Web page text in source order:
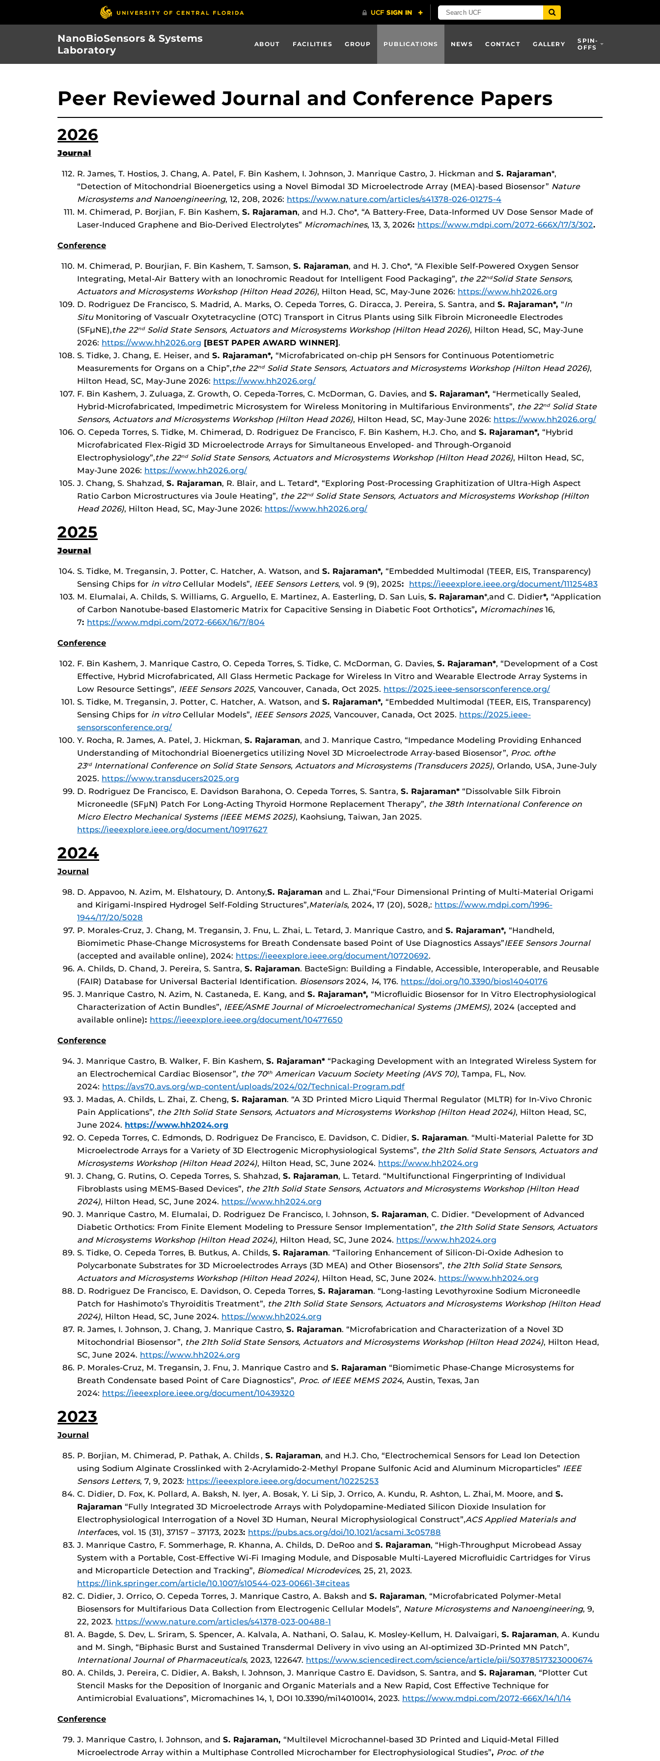
NanoBioSensors & Systems
Laboratory
ABOUT FACILITIES GROUP PUBLICATIONS NEWS CONTACT GALLERY
SPIN-
OFFS
Peer Reviewed Journal and Conference Papers
2026
Journal
R. James, T. Hostios, J. Chang, A. Patel, F. Bin Kashem, I. Johnson, J. Manrique Castro, J. Hickman and S. Rajaraman*,
“Detection of Mitochondrial Bioenergetics using a Novel Bimodal 3D Microelectrode Array (MEA)-based Biosensor” Nature
Microsystems and Nanoengineering, 12, 208, 2026: https://www.nature.com/articles/s41378-026-01275-4
M. Chimerad, P. Borjian, F. Bin Kashem, S. Rajaraman, and H.J. Cho*, “A Battery-Free, Data-Informed UV Dose Sensor Made of
Laser-Induced Graphene and Bio-Derived Electrolytes” Micromachines, 13, 3, 2026: https://www.mdpi.com/2072-666X/17/3/302.
Conference
M. Chimerad, P. Bourjian, F. Bin Kashem, T. Samson, S. Rajaraman, and H. J. Cho*, “A Flexible Self-Powered Oxygen Sensor
Integrating, Metal-Air Battery with an Ionochromic Readout for Intelligent Food Packaging”, the 22ndSolid State Sensors,
Actuators and Microsystems Workshop (Hilton Head 2026), Hilton Head, SC, May-June 2026: https://www.hh2026.org
D. Rodriguez De Francisco, S. Madrid, A. Marks, O. Cepeda Torres, G. Diracca, J. Pereira, S. Santra, and S. Rajaraman*, “In
SituMonitoring of Vascualr Oxytetracycline (OTC) Transport in Citrus Plants using Silk Fibroin Microneedle Electrodes
(SFµNE),the 22ndSolid State Sensors, Actuators and Microsystems Workshop (Hilton Head 2026), Hilton Head, SC, May-June
2026: https://www.hh2026.org [BEST PAPER AWARD WINNER].
S. Tidke, J. Chang, E. Heiser, and S. Rajaraman*, “Microfabricated on-chip pH Sensors for Continuous Potentiometric
Measurements for Organs on a Chip”,the 22ndSolid State Sensors, Actuators and Microsystems Workshop (Hilton Head 2026),
Hilton Head, SC, May-June 2026: https://www.hh2026.org/
F. Bin Kashem, J. Zuluaga, Z. Growth, O. Cepeda-Torres, C. McDorman, G. Davies, and S. Rajaraman*, “Hermetically Sealed,
Hybrid-Microfabricated, Impedimetric Microsystem for Wireless Monitoring in Multifarious Environments”, the 22ndSolid State
Sensors, Actuators and Microsystems Workshop (Hilton Head 2026), Hilton Head, SC, May-June 2026: https://www.hh2026.org/
O. Cepeda Torres, S. Tidke, M. Chimerad, D. Rodriguez De Francisco, F. Bin Kashem, H.J. Cho, and S. Rajaraman*, “Hybrid
Microfabricated Flex-Rigid 3D Microelectrode Arrays for Simultaneous Enveloped- and Through-Organoid
Electrophysiology”,the 22ndSolid State Sensors, Actuators and Microsystems Workshop (Hilton Head 2026), Hilton Head, SC,
May-June 2026: https://www.hh2026.org/
J. Chang, S. Shahzad, S. Rajaraman, R. Blair, and L. Tetard*, “Exploring Post-Processing Graphitization of Ultra-High Aspect
Ratio Carbon Microstructures via Joule Heating”, the 22ndSolid State Sensors, Actuators and Microsystems Workshop (Hilton
Head 2026), Hilton Head, SC, May-June 2026: https://www.hh2026.org/
2025
Journal
S. Tidke, M. Tregansin, J. Potter, C. Hatcher, A. Watson, and S. Rajaraman*, “Embedded Multimodal (TEER, EIS, Transparency)
Sensing Chips for in vitroCellular Models”, IEEE Sensors Letters, vol. 9 (9), 2025:
https://ieeexplore.ieee.org/document/11125483
M. Elumalai, A. Childs, S. Williams, G. Arguello, E. Martinez, A. Easterling, D. San Luis, S. Rajaraman*,and C. Didier*, “Application
of Carbon Nanotube-based Elastomeric Matrix for Capacitive Sensing in Diabetic Foot Orthotics”, Micromachines16,
7: https://www.mdpi.com/2072-666X/16/7/804
Conference
F. Bin Kashem, J. Manrique Castro, O. Cepeda Torres, S. Tidke, C. McDorman, G. Davies, S. Rajaraman*, “Development of a Cost
Effective, Hybrid Microfabricated, All Glass Hermetic Package for Wireless In Vitro and Wearable Electrode Array Systems in
Low Resource Settings”, IEEE Sensors 2025, Vancouver, Canada, Oct 2025. https://2025.ieee-sensorsconference.org/
S. Tidke, M. Tregansin, J. Potter, C. Hatcher, A. Watson, and S. Rajaraman*, “Embedded Multimodal (TEER, EIS, Transparency)
Sensing Chips for in vitroCellular Models”, IEEE Sensors 2025, Vancouver, Canada, Oct 2025. https://2025.ieee-
sensorsconference.org/
Y. Rocha, R. James, A. Patel, J. Hickman, S. Rajaraman, and J. Manrique Castro, “Impedance Modeling Providing Enhanced
Understanding of Mitochondrial Bioenergetics utilizing Novel 3D Microelectrode Array-based Biosensor”, Proc. ofthe
23rdInternational Conference on Solid State Sensors, Actuators and Microsystems (Transducers 2025), Orlando, USA, June-July
2025. https://www.transducers2025.org
D. Rodriguez De Francisco, E. Davidson Barahona, O. Cepeda Torres, S. Santra, S. Rajaraman* “Dissolvable Silk Fibroin
Microneedle (SFμN) Patch For Long-Acting Thyroid Hormone Replacement Therapy”, the 38th International Conference on
Micro Electro Mechanical Systems (IEEE MEMS 2025), Kaohsiung, Taiwan, Jan 2025.
https://ieeexplore.ieee.org/document/10917627
2024
Journal
D. Appavoo, N. Azim, M. Elshatoury, D. Antony,S. Rajaraman and L. Zhai,“Four Dimensional Printing of Multi-Material Origami
and Kirigami-Inspired Hydrogel Self-Folding Structures”,Materials, 2024, 17 (20), 5028,: https://www.mdpi.com/1996-
1944/17/20/5028
P. Morales-Cruz, J. Chang, M. Tregansin, J. Fnu, L. Zhai, L. Tetard, J. Manrique Castro, and S. Rajaraman*, “Handheld,
Biomimetic Phase-Change Microsystems for Breath Condensate based Point of Use Diagnostics Assays”IEEE Sensors Journal
(accepted and available online), 2024: https://ieeexplore.ieee.org/document/10720692.
A. Childs, D. Chand, J. Pereira, S. Santra, S. Rajaraman. BacteSign: Building a Findable, Accessible, Interoperable, and Reusable
(FAIR) Database for Universal Bacterial Identification. Biosensors2024, 14, 176. https://doi.org/10.3390/bios14040176
J. Manrique Castro, N. Azim, N. Castaneda, E. Kang, and S. Rajaraman*, “Microfluidic Biosensor for In Vitro Electrophysiological
Characterization of Actin Bundles”, IEEE/ASME Journal of Microelectromechanical Systems (JMEMS), 2024 (accepted and
available online): https://ieeexplore.ieee.org/document/10477650
Conference
J. Manrique Castro, B. Walker, F. Bin Kashem, S. Rajaraman* “Packaging Development with an Integrated Wireless System for
an Electrochemical Cardiac Biosensor”, the 70th American Vacuum Society Meeting (AVS 70), Tampa, FL, Nov.
2024: https://avs70.avs.org/wp-content/uploads/2024/02/Technical-Program.pdf
J. Madas, A. Childs, L. Zhai, Z. Cheng, S. Rajaraman. “A 3D Printed Micro Liquid Thermal Regulator (MLTR) for In-Vivo Chronic
Pain Applications”, the 21th Solid State Sensors, Actuators and Microsystems Workshop (Hilton Head 2024), Hilton Head, SC,
June 2024. https://www.hh2024.org
O. Cepeda Torres, C. Edmonds, D. Rodriguez De Francisco, E. Davidson, C. Didier, S. Rajaraman. “Multi-Material Palette for 3D
Microelectrode Arrays for a Variety of 3D Electrogenic Microphysiological Systems”, the 21th Solid State Sensors, Actuators and
Microsystems Workshop (Hilton Head 2024), Hilton Head, SC, June 2024. https://www.hh2024.org
J. Chang, G. Rutins, O. Cepeda Torres, S. Shahzad, S. Rajaraman, L. Tetard. “Multifunctional Fingerprinting of Individual
Fibroblasts using MEMS-Based Devices”, the 21th Solid State Sensors, Actuators and Microsystems Workshop (Hilton Head
2024), Hilton Head, SC, June 2024. https://www.hh2024.org
J. Manrique Castro, M. Elumalai, D. Rodriguez De Francisco, I. Johnson, S. Rajaraman, C. Didier. “Development of Advanced
Diabetic Orthotics: From Finite Element Modeling to Pressure Sensor Implementation”, the 21th Solid State Sensors, Actuators
and Microsystems Workshop (Hilton Head 2024), Hilton Head, SC, June 2024. https://www.hh2024.org
S. Tidke, O. Cepeda Torres, B. Butkus, A. Childs, S. Rajaraman. “Tailoring Enhancement of Silicon-Di-Oxide Adhesion to
Polycarbonate Substrates for 3D Microelectrodes Arrays (3D MEA) and Other Biosensors”, the 21th Solid State Sensors,
Actuators and Microsystems Workshop (Hilton Head 2024), Hilton Head, SC, June 2024. https://www.hh2024.org
D. Rodriguez De Francisco, E. Davidson, O. Cepeda Torres, S. Rajaraman. “Long-lasting Levothyroxine Sodium Microneedle
Patch for Hashimoto’s Thyroiditis Treatment”, the 21th Solid State Sensors, Actuators and Microsystems Workshop (Hilton Head
2024), Hilton Head, SC, June 2024. https://www.hh2024.org
R. James, I. Johnson, J. Chang, J. Manrique Castro, S. Rajaraman. “Microfabrication and Characterization of a Novel 3D
Mitochondrial Biosensor”, the 21th Solid State Sensors, Actuators and Microsystems Workshop (Hilton Head 2024), Hilton Head,
SC, June 2024. https://www.hh2024.org
P. Morales-Cruz, M. Tregansin, J. Fnu, J. Manrique Castro and S. Rajaraman “Biomimetic Phase-Change Microsystems for
Breath Condensate based Point of Care Diagnostics”, Proc. of IEEE MEMS 2024, Austin, Texas, Jan
2024: https://ieeexplore.ieee.org/document/10439320
2023
Journal
P. Borjian, M. Chimerad, P. Pathak, A. Childs, S. Rajaraman, and H.J. Cho, “Electrochemical Sensors for Lead Ion Detection
using Sodium Alginate Crosslinked with 2-Acrylamido-2-Methyl Propane Sulfonic Acid and Aluminum Microparticles” IEEE
Sensors Letters, 7, 9, 2023: https://ieeexplore.ieee.org/document/10225253
C. Didier, D. Fox, K. Pollard, A. Baksh, N. Iyer, A. Bosak, Y. Li Sip, J. Orrico, A. Kundu, R. Ashton, L. Zhai, M. Moore, and S.
Rajaraman “Fully Integrated 3D Microelectrode Arrays with Polydopamine-Mediated Silicon Dioxide Insulation for
Electrophysiological Interrogation of a Novel 3D Human, Neural Microphysiological Construct”,ACS Applied Materials and
Interfaces, vol. 15 (31), 37157 – 37173, 2023: https://pubs.acs.org/doi/10.1021/acsami.3c05788
J. Manrique Castro, F. Sommerhage, R. Khanna, A. Childs, D. DeRoo and S. Rajaraman, “High-Throughput Microbead Assay
System with a Portable, Cost-Effective Wi-Fi Imaging Module, and Disposable Multi-Layered Microfluidic Cartridges for Virus
and Microparticle Detection and Tracking”, Biomedical Microdevices, 25, 21, 2023.
https://link.springer.com/article/10.1007/s10544-023-00661-3#citeas
C. Didier, J. Orrico, O. Cepeda Torres, J. Manrique Castro, A. Baksh and S. Rajaraman, “Microfabricated Polymer-Metal
Biosensors for Multifarious Data Collection from Electrogenic Cellular Models”, Nature Microsystems and Nanoengineering, 9,
22, 2023. https://www.nature.com/articles/s41378-023-00488-1
A. Bagde, S. Dev, L. Sriram, S. Spencer, A. Kalvala, A. Nathani, O. Salau, K. Mosley-Kellum, H. Dalvaigari, S. Rajaraman, A. Kundu
and M. Singh, “Biphasic Burst and Sustained Transdermal Delivery in vivo using an AI-optimized 3D-Printed MN Patch”,
International Journal of Pharmaceuticals, 2023, 122647. https://www.sciencedirect.com/science/article/pii/S0378517323000674
A. Childs, J. Pereira, C. Didier, A. Baksh, I. Johnson, J. Manrique Castro E. Davidson, S. Santra, and S. Rajaraman, “Plotter Cut
Stencil Masks for the Deposition of Inorganic and Organic Materials and a New Rapid, Cost Effective Technique for
Antimicrobial Evaluations”, Micromachines 14, 1, DOI 10.3390/mi14010014, 2023. https://www.mdpi.com/2072-666X/14/1/14
Conference
J. Manrique Castro, I. Johnson, and S. Rajaraman, “Multilevel Microchannel-based 3D Printed and Liquid-Metal Filled
Microelectrode Array within a Multiphase Controlled Microchamber for Electrophysiological Studies”, Proc. of the